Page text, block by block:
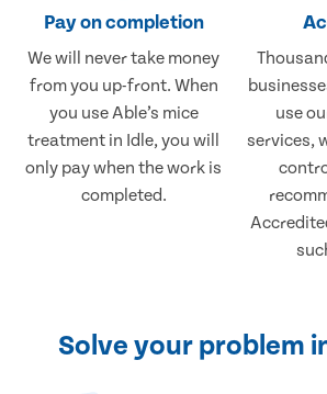
Pay on completion
We will never take money
from you up-front. When
you use Able’s mice
treatment in Idle, you will
only pay when the work is
completed.
use
services,
Solve your problem